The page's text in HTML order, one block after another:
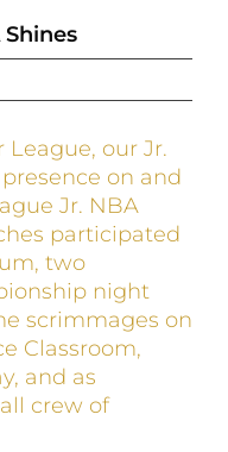
League, our Jr.
on and
Jr. NBA
participated
two
night
scrimmages on
Classroom,
and as
crew of